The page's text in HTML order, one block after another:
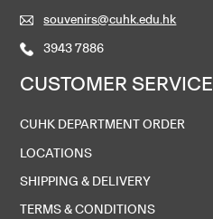
souvenirs@cuhk.edu.hk
3943 7886
CUSTOMER SERVICE
CUHK DEPARTMENT ORDER
LOCATIONS
SHIPPING & DELIVERY
TERMS & CONDITIONS